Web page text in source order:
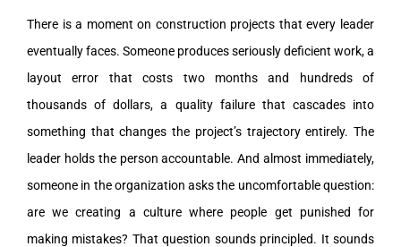
There is a moment on construction projects that every leader
eventually faces. Someone produces seriously deficient work, a
layout error that costs two months and hundreds of
thousands of dollars, a quality failure that cascades into
something that changes the project’s trajectory entirely. The
leader holds the person accountable. And almost immediately,
someone in the organization asks the uncomfortable question:
are we creating a culture where people get punished for
making mistakes? That question sounds principled. It sounds